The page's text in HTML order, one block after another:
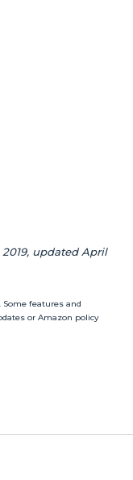
updated April
features and
or Amazon policy